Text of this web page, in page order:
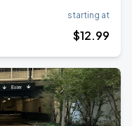
starting at
$12.99